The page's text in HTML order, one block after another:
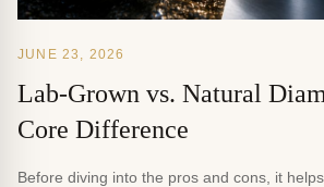
JUNE 23, 2026
Lab-Grown vs. Natural
Core Difference
Before diving into the pros and cons, it